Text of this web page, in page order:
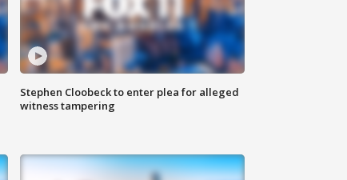
Stephen Cloobeck to enter plea for alleged
witness tampering